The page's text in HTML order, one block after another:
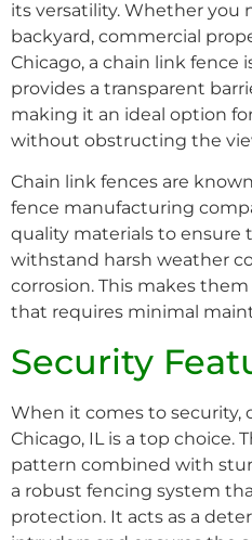
its versatility. Whether you
backyard, commercial
Chicago, a chain link fence
provides a transparent
making it an ideal option
without obstructing the
Chain link fences are
fence manufacturing
quality materials to ensure
withstand harsh weather
corrosion. This makes
that requires minimal
Security
When it comes to security,
Chicago, IL is a top choice.
pattern combined with
a robust fencing system
protection. It acts as a